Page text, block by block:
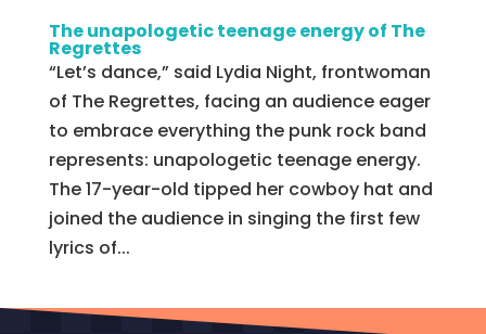
The unapologetic teenage energy of The
Regrettes
“Let’s dance,” said Lydia Night, frontwoman
of The Regrettes, facing an audience eager
to embrace everything the punk rock band
represents: unapologetic teenage energy.
The 17-year-old tipped her cowboy hat and
joined the audience in singing the first few
lyrics of...